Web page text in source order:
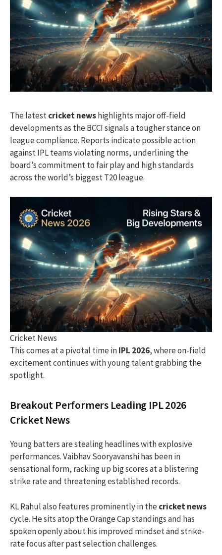
The latestcricket newshighlights major off-field
developments as the BCCI signals a tougher stance on
league compliance. Reports indicate possible action
against IPL teams violating norms, underlining the
board’s commitment to fair play and high standards
across the world’s biggest T20 league.
Cricket News
This comes at a pivotal time inIPL 2026, where on-field
excitement continues with young talent grabbing the
spotlight.
Breakout Performers Leading IPL 2026
Cricket News
Young batters are stealing headlines with explosive
performances. Vaibhav Sooryavanshi has been in
sensational form, racking up big scores at a blistering
strike rate and threatening established records.
KL Rahul also features prominently in thecricket news
cycle. He sits atop the Orange Cap standings and has
spoken openly about his improved mindset and strike-
rate focus after past selection challenges.